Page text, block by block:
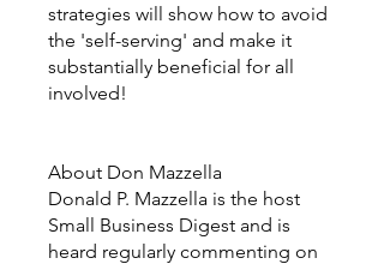
strategies will show how to avoid
the 'self-serving' and make it
substantially beneficial for all
involved!
About Don Mazzella
Donald P. Mazzella is the host
Small Business Digest and is
heard regularly commenting on